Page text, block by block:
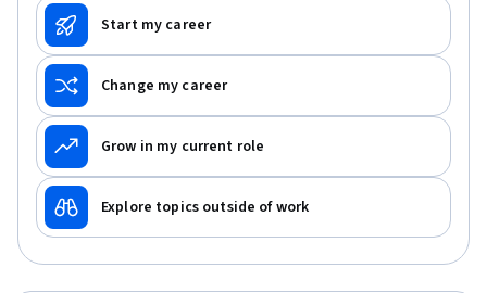
Start my career
Change my career
Grow in my current role
Explore topics outside of work